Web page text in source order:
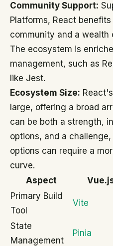
Community Support:
Platforms, React
community and a wealth
The ecosystem is
management, such as
like Jest.
Ecosystem Size:
large, offering a broad
can be both a strength,
options, and a
options can require a
curve.
Aspect
Primary Build
Tool
Vite
State
Management
Pinia